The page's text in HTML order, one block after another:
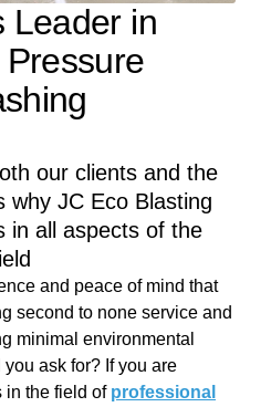
Leader in
our clients and the
why JC Eco Blasting
in all aspects of the
and peace of mind that
second to none service and
minimal environmental
ask for? If you are
in the field of professional